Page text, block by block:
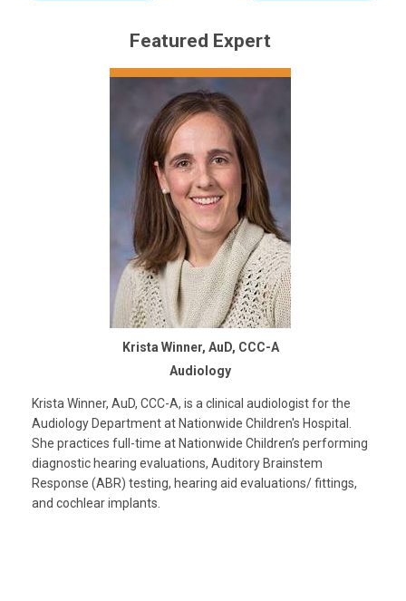
Featured Expert
Krista Winner, AuD, CCC-A
Audiology
Krista Winner, AuD, CCC-A, is a clinical audiologist for the
Audiology Department at Nationwide Children's Hospital.
She practices full-time at Nationwide Children’s performing
diagnostic hearing evaluations, Auditory Brainstem
Response (ABR) testing, hearing aid evaluations/ fittings,
and cochlear implants.